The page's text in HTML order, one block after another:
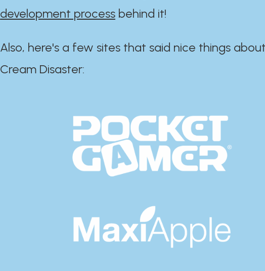
development process behind it!
Also, here's a few sites that said nice things
Cream Disaster:​​​​​​​​​​​​​​